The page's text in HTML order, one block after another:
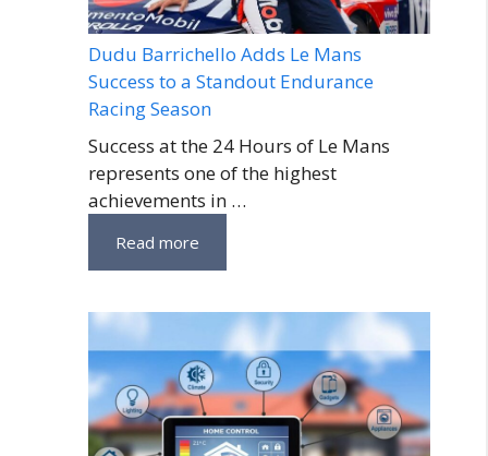
Dudu Barrichello Adds Le Mans
Success to a Standout Endurance
Racing Season
Success at the 24 Hours of Le Mans
represents one of the highest
achievements in …
Read more